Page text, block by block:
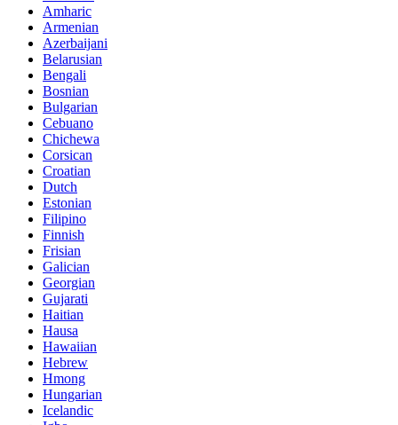
Amharic
Armenian
Azerbaijani
Belarusian
Bengali
Bosnian
Bulgarian
Cebuano
Chichewa
Corsican
Croatian
Dutch
Estonian
Filipino
Finnish
Frisian
Galician
Georgian
Gujarati
Haitian
Hausa
Hawaiian
Hebrew
Hmong
Hungarian
Icelandic